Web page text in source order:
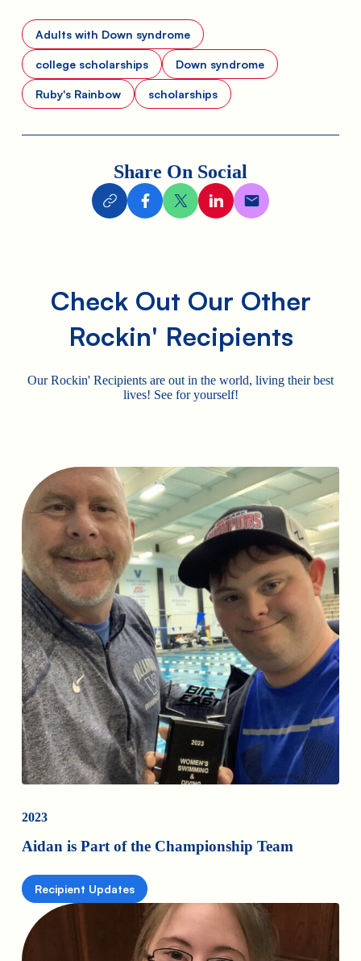
Adults with Down syndrome
college scholarships Down syndrome
Ruby's Rainbow scholarships
Share On Social
Check Out Our Other
Rockin' Recipients
Our Rockin' Recipients are out in the world, living their best
lives! See for yourself!
2023
Aidan is Part of the Championship Team
Recipient Updates